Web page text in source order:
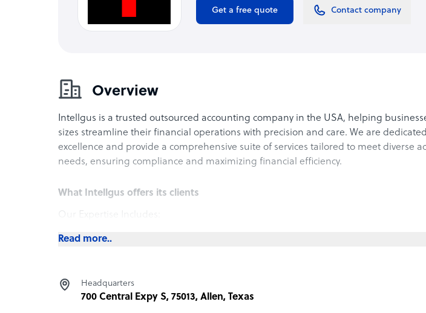
Get a free quote Contact company
Overview
Intellgus is a trusted outsourced accounting company in the USA, helping
sizes streamline their financial operations with precision and care. We are
excellence and provide a comprehensive suite of services tailored to meet diverse
needs, ensuring compliance and maximizing financial efficiency.
What Intellgus offers its clients
Bookkeeping and Accounting: Accurate record-keeping and reporting to support
savings, with expert preparation of tax returns.
Payroll Management: Efficient and compliant payroll processing, ensuring timely
Read more..
Headquarters
700 Central Expy S, 75013, Allen, Texas